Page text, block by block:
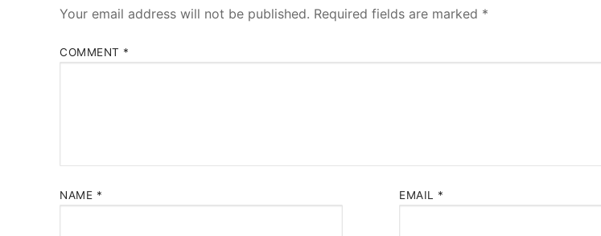
Your email address will not be published. Required fields are marked *
COMMENT *
NAME * EMAIL *